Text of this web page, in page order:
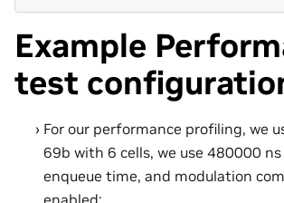
Example
test
For our performance profiling, we
69b with 6 cells, we use 480000
enqueue time, and modulation